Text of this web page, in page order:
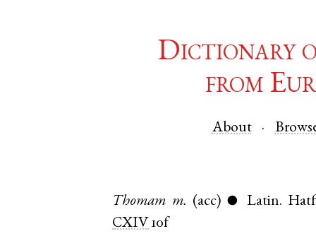
Dictionary
from
About
Thomam m. (acc) ● Latin.
CXIV 10f